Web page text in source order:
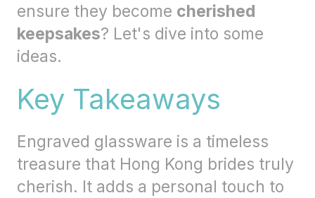
ensure they become cherished
keepsakes? Let's dive into some
ideas.
Key Takeaways
Engraved glassware is a timeless
treasure that Hong Kong brides truly
cherish. It adds a personal touch to